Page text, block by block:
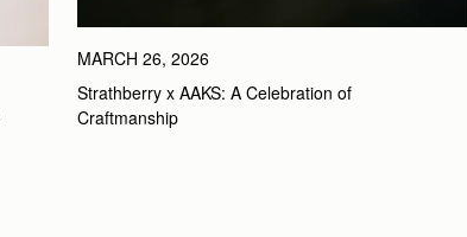
MARCH 26, 2026
Strathberry x AAKS: A Celebration of
Craftmanship